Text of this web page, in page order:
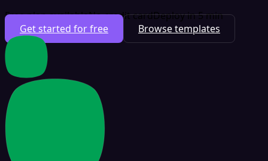
Free plan availableNo credit cardDeploy in 5 min
Get started for free
Browse templates